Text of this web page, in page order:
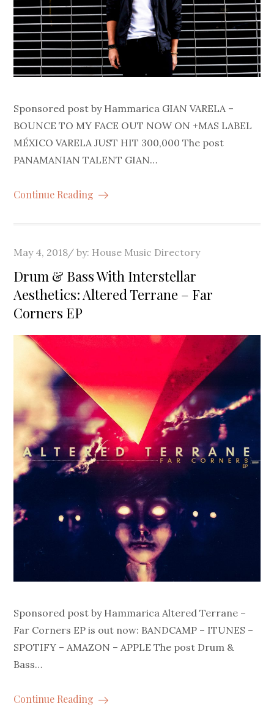
Sponsored post by Hammarica GIAN VARELA –
BOUNCE TO MY FACE OUT NOW ON +MAS LABEL
MÉXICO VARELA JUST HIT 300,000 The post
PANAMANIAN TALENT GIAN…
Continue Reading
Posted
May 4, 2018 by: House Music Directory
Drum & Bass With Interstellar
Aesthetics: Altered Terrane – Far
Corners EP
Sponsored post by Hammarica Altered Terrane –
Far Corners EP is out now: BANDCAMP – ITUNES –
SPOTIFY – AMAZON – APPLE The post Drum &
Bass…
Continue Reading